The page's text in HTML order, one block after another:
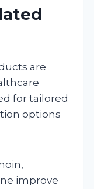
are
for tailored
options
improve